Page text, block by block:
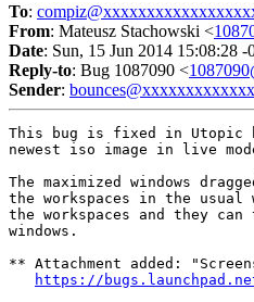
To:
From: Mateusz Stachowski <
Date: Sun, 15 Jun 2014 15:08:28 -
Reply-to: Bug 1087090 <
Sender: bounces@xxxxxxxxxxxxx
This bug is fixed in Utopic
newest iso image in live
The maximized windows
the workspaces in the usual
the workspaces and they
windows.
** Attachment added:
https://bugs.launchpad.net/